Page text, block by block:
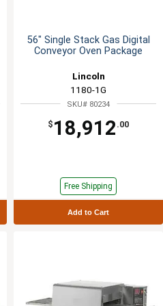
56" Single Stack Gas Digital
Conveyor Oven Package
Lincoln
1180-1G
SKU# 80234
$ 18,912 .00
Free Shipping
Add to Cart